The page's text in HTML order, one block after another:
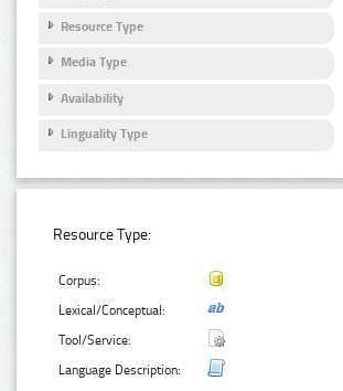
Resource Type
Media Type
Availability
Linguality Type
Resource Type:
Corpus:
Lexical/Conceptual:
Tool/Service:
Language Description: